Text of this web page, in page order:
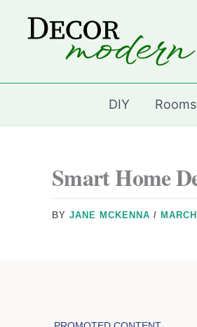
DIY Rooms
Smart Home
BY JANE MCKENNA /